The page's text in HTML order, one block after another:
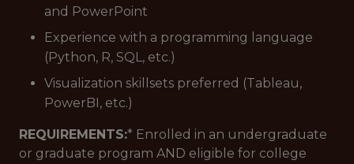
and PowerPoint
Experience with a programming language
(Python, R, SQL, etc.)
Visualization skillsets preferred (Tableau,
PowerBI, etc.)
REQUIREMENTS:* Enrolled in an undergraduate
or graduate program AND eligible for college